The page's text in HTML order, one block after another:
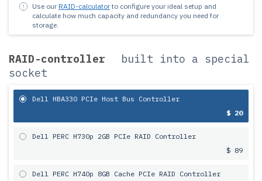
Use our RAID-calculatorto configure your ideal setup and
calculate how much capacity and redundancy you need for
storage.
RAID-controller
built into a special
socket
Dell HBA330 PCIe Host Bus Controller
$ 20
Dell PERC H730p 2GB PCIe RAID Controller
$ 89
Dell PERC H740p 8GB Cache PCIe RAID Controller